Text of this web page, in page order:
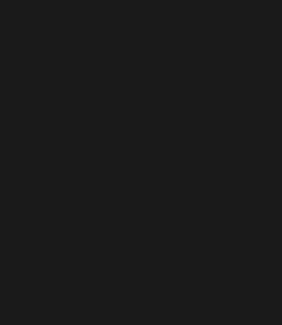
Legal's AI assistant.